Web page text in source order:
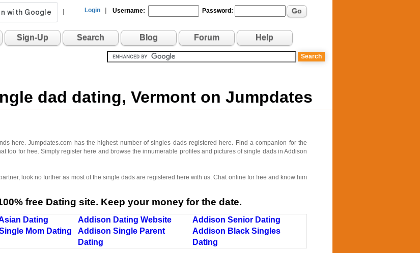
Login Username: Password: Go
Sign-Up Search Blog Forum Help
dad dating, Vermont on Jumpdates
here. Jumpdates.com has the highest number of singles dads registered here. Find a companion for the
too for free. Simply register here and browse the innumerable profiles and pictures of single dads in Addison
look no further as most of the single dads are registered here with us. Chat online for free and know him
free Dating site. Keep your money for the date.
Dating Addison Dating Website
Addison Senior Dating
Mom Dating
Addison Single Parent
Dating
Addison Black Singles
Dating